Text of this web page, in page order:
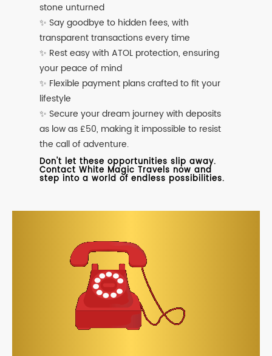
stone unturned
✨ Say goodbye to hidden fees, with
transparent transactions every time
✨ Rest easy with ATOL protection, ensuring
your peace of mind
✨ Flexible payment plans crafted to fit your
lifestyle
✨ Secure your dream journey with deposits
as low as £50, making it impossible to resist
the call of adventure.
Don't let these opportunities slip away.
Contact White Magic Travels now and
step into a world of endless possibilities.